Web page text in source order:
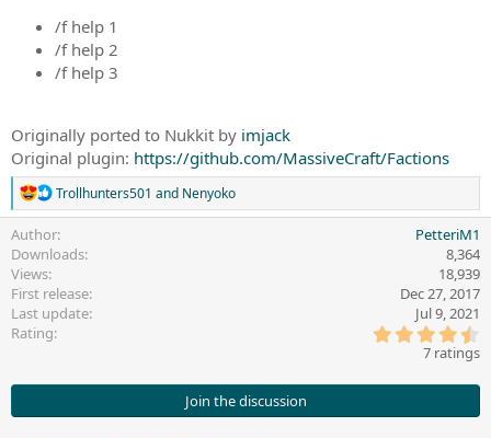
/f help 1
/f help 2
/f help 3
Originally ported to Nukkit by imjack
Original plugin: https://github.com/MassiveCraft/Factions
R
e
c
t
o
n
s
Trollhunters501 and Nenyoko
Author
PetteriM1
Downloads
8,364
Views
18,939
First release
Dec 27, 2017
Last update
Jul 9, 2021
Rating
.
7
t
7 ratings
Join the discussion